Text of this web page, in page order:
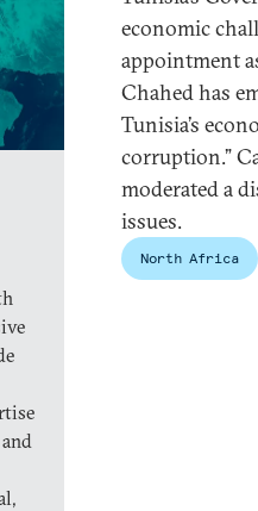
economic
appointment
Chahed has
Tunisia’s
corruption.”
moderated a
issues.
North Africa